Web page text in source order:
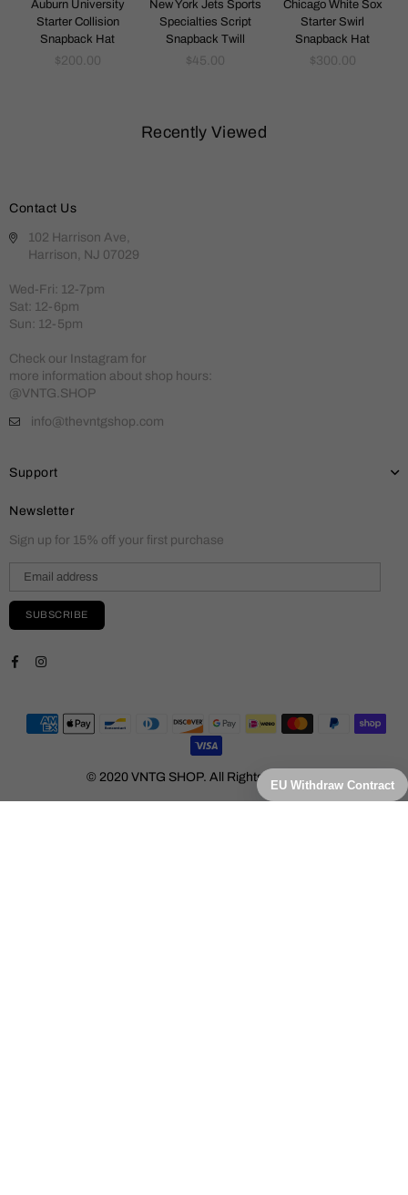
Auburn University
Starter Collision
Snapback Hat
Regular
$200.00
New York Jets Sports
Specialties Script
Snapback Twill
Regular
$45.00
Chicago White Sox
Starter Swirl
Snapback Hat
Regular
$300.00
Recently Viewed
Contact Us
102 Harrison Ave,
Harrison, NJ 07029
Wed-Fri: 12-7pm
Sat: 12-6pm
Sun: 12-5pm
Check our Instagram for
more information about shop hours:
@VNTG.SHOP
info@thevntgshop.com
Support
Newsletter
Sign up for 15% off your first purchase
SUBSCRIBE
FacebookInstagram
© 2020 VNTG SHOP. All Rights Reserved